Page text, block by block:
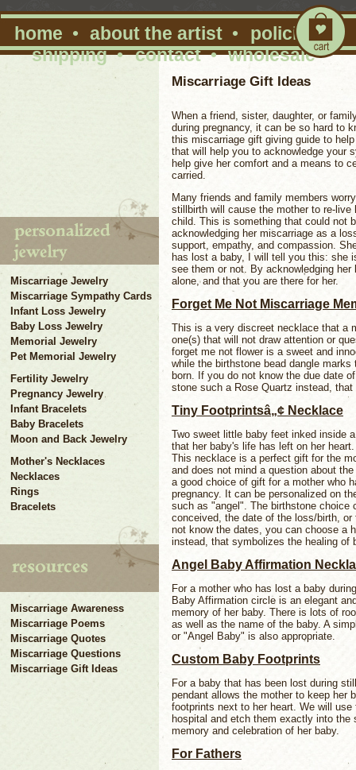
Miscarriage Gift Ideas
When a friend, sister, daughter, or
during pregnancy, it can be so hard to
this miscarriage gift giving guide to
that will help you to acknowledge your
help give her comfort and a means to
carried.
Many friends and family members
stillbirth will cause the mother to re-
child. This is something that could not
acknowledging her miscarriage as a
support, empathy, and compassion.
has lost a baby, I will tell you this: she
see them or not. By acknowledging
alone, and that you are there for her.
Forget Me Not Miscarriage
This is a very discreet necklace that a
one(s) that will not draw attention or
forget me not flower is a sweet and
while the birthstone bead dangle
born. If you do not know the due date
stone such a Rose Quartz instead,
Tiny Footprintsâ„¢ Necklace
Two sweet little baby feet inked inside
that her baby's life has left on her
This necklace is a perfect gift for the
and does not mind a question about
a good choice of gift for a mother who
pregnancy. It can be personalized on
such as "angel". The birthstone choice
conceived, the date of the loss/birth,
not know the dates, you can choose a
instead, that symbolizes the healing of
Angel Baby Affirmation
For a mother who has lost a baby
Baby Affirmation circle is an elegant
memory of her baby. There is lots of
as well as the name of the baby. A
or "Angel Baby" is also appropriate.
Custom Baby Footprints
For a baby that has been lost during
pendant allows the mother to keep her
footprints next to her heart. We will
hospital and etch them exactly into the
memory and celebration of her baby.
For Fathers
Miscarriage Jewelry
Miscarriage Sympathy Cards
Infant Loss Jewelry
Baby Loss Jewelry
Memorial Jewelry
Pet Memorial Jewelry
Fertility Jewelry
Pregnancy Jewelry
Infant Bracelets
Baby Bracelets
Moon and Back Jewelry
Mother's Necklaces
Necklaces
Rings
Bracelets
Miscarriage Awareness
Miscarriage Poems
Miscarriage Quotes
Miscarriage Questions
Miscarriage Gift Ideas
home • about the artist • policies•
shipping• contact• wholesale